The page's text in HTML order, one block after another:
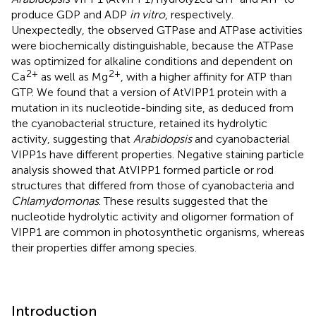
produce GDP and ADP in vitro, respectively.
Unexpectedly, the observed GTPase and ATPase activities
were biochemically distinguishable, because the ATPase
was optimized for alkaline conditions and dependent on
Ca2+ as well as Mg2+ , with a higher affinity for ATP than
GTP. We found that a version of AtVIPP1 protein with a
mutation in its nucleotide-binding site, as deduced from
the cyanobacterial structure, retained its hydrolytic
activity, suggesting that Arabidopsisand cyanobacterial
VIPP1s have different properties. Negative staining particle
analysis showed that AtVIPP1 formed particle or rod
structures that differed from those of cyanobacteria and
Chlamydomonas. These results suggested that the
nucleotide hydrolytic activity and oligomer formation of
VIPP1 are common in photosynthetic organisms, whereas
their properties differ among species.
Introduction